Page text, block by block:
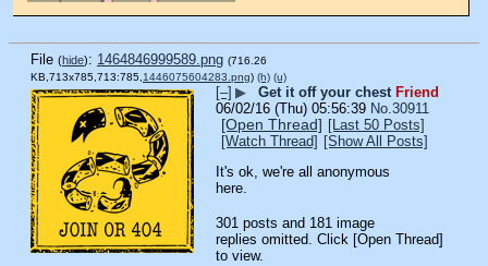
File (hide): 1464846999589.png (716.26
KB,713x785,713:785, 1446075604283.png) (h) (u)
[–] ▶ Get it off your chest Friend
06/02/16 (Thu) 05:56:39 No. 30911
[Open Thread] [Last 50 Posts]
[Watch Thread] [Show All Posts]
It's ok, we're all anonymous
here.
301 posts and 181 image
replies omitted. Click [Open Thread]
to view.